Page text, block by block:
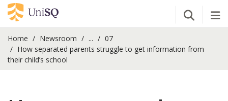
Open
Home Newsroom ...
07
How separated parents struggle to get information from
their child’s school